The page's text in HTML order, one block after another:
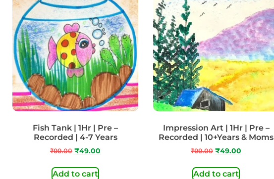
Fish Tank | 1Hr | Pre –
Recorded | 4-7 Years
₹99.00 ₹49.00
Add to cart
Impression Art | 1Hr | Pre –
Recorded | 10+Years & Moms
₹99.00 ₹49.00
Add to cart